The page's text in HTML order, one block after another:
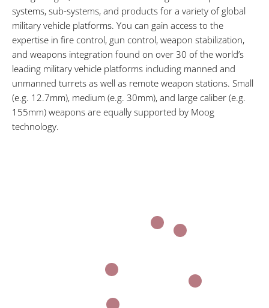
systems, sub-systems, and products for a variety of global
military vehicle platforms. You can gain access to the
expertise in fire control, gun control, weapon stabilization,
and weapons integration found on over 30 of the world’s
leading military vehicle platforms including manned and
unmanned turrets as well as remote weapon stations. Small
(e.g. 12.7mm), medium (e.g. 30mm), and large caliber (e.g.
155mm) weapons are equally supported by Moog
technology.